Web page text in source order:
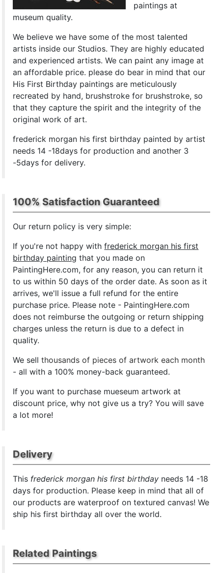
paintings at
museum quality.
We believe we have some of the most talented
artists inside our Studios. They are highly educated
and experienced artists. We can paint any image at
an affordable price. please do bear in mind that our
His First Birthday paintings are meticulously
recreated by hand, brushstroke for brushstroke, so
that they capture the spirit and the integrity of the
original work of art.
frederick morgan his first birthday painted by artist
needs 14 -18days for production and another 3
-5days for delivery.
100% Satisfaction Guaranteed
Our return policy is very simple:
If you're not happy withfrederick morgan his first
birthday painting that you made on
PaintingHere.com, for any reason, you can return it
to us within 50 days of the order date. As soon as it
arrives, we'll issue a full refund for the entire
purchase price. Please note - PaintingHere.com
does not reimburse the outgoing or return shipping
charges unless the return is due to a defect in
quality.
We sellthousands of pieces of artwork each month
- all with a 100% money-back guaranteed.
If you want to purchase mueseum artwork at
discount price, why not give us a try? You will save
a lot more!
Delivery
This frederick morgan his first birthday needs 14 -18
days for production. Please keep in mind that all of
our products are waterproof on textured canvas! We
ship his first birthday all over the world.
Related Paintings